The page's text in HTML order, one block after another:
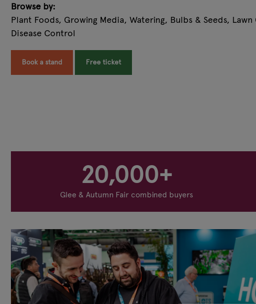
Browse by:
Plant Foods, Growing Media, Watering, Bulbs & Seeds, Lawn
Disease Control
Book a stand Free ticket
20,000+
Glee & Autumn Fair combined buyers